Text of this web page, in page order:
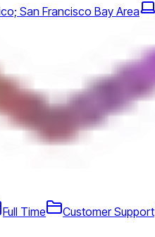
San Francisco Bay Area
Full Time Customer Support